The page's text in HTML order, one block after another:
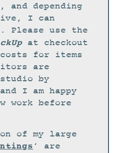
ART GICLÉE PRINTS
and depending
I can
Please use the
at checkout
costs for items
are
studio by
I am happy
work before
of my large
‘ are